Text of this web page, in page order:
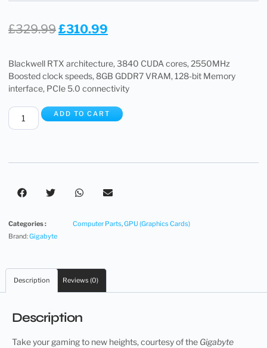
£329.99£310.99
Blackwell RTX architecture, 3840 CUDA cores, 2550MHz
Boosted clock speeds, 8GB GDDR7 VRAM, 128-bit Memory
interface, PCIe 5.0 connectivity
ADD TO CART
Categories : Computer Parts,GPU (Graphics Cards)
Brand:Gigabyte
Description Reviews (0)
Description
Take your gaming to new heights, courtesy of the Gigabyte